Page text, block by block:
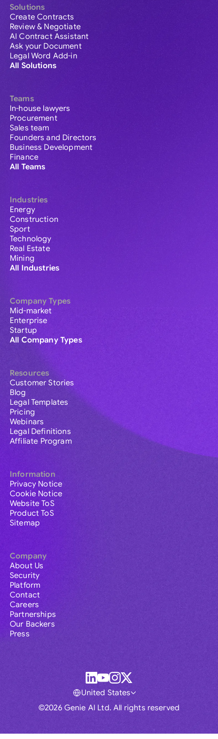
Solutions
Create Contracts
Review & Negotiate
AI Contract Assistant
Ask your Document
Legal Word Add-in
All Solutions
Teams
In-house lawyers
Procurement
Sales team
Founders and Directors
Business Development
Finance
All Teams
Industries
Energy
Construction
Sport
Technology
Real Estate
Mining
All Industries
Company Types
Mid-market
Enterprise
Startup
All Company Types
Resources
Customer Stories
Blog
Legal Templates
Pricing
Webinars
Legal Definitions
Affiliate Program
Information
Privacy Notice
Cookie Notice
Website ToS
Product ToS
Sitemap
Company
About Us
Security
Platform
Contact
Careers
Partnerships
Our Backers
Press
©2026 Genie AI Ltd. All rights reserved
United States